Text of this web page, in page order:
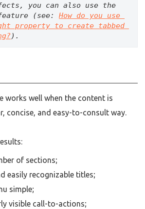
(see: How do you use
property to create tabbed
).
works well when the content is
concise, and easy-to-consult way.
of sections;
easily recognizable titles;
simple;
visible call-to-actions;